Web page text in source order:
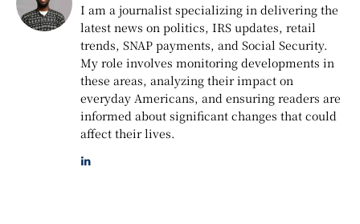
I am a journalist specializing in delivering the
latest news on politics, IRS updates, retail
trends, SNAP payments, and Social Security.
My role involves monitoring developments in
these areas, analyzing their impact on
everyday Americans, and ensuring readers are
informed about significant changes that could
affect their lives.